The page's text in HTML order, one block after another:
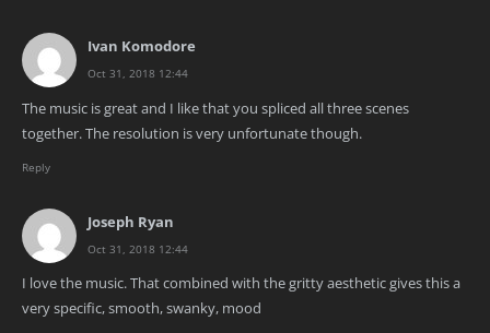
Ivan Komodore
Oct 31, 2018 12:44
The music is great and I like that you spliced all three scenes
together. The resolution is very unfortunate though.
Reply
Joseph Ryan
Oct 31, 2018 12:44
I love the music. That combined with the gritty aesthetic gives this a
very specific, smooth, swanky, mood